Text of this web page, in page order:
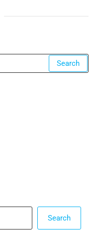
Search
Search